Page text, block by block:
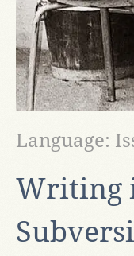
Writing
Language: